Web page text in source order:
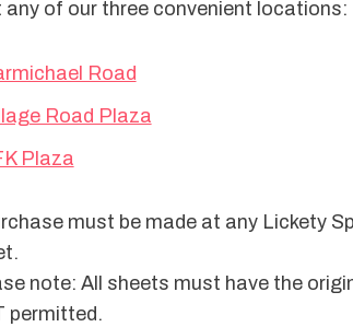
any of our three convenient locations:
Road
Road Plaza
Plaza
must be made at any Lickety
note: All sheets must have the
permitted.